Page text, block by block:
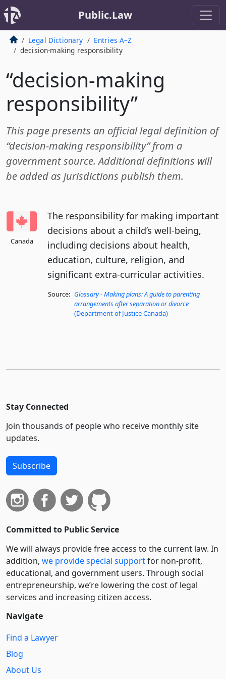
Public.Law
Legal Dictionary
Entries A–Z
decision-making responsibility
“decision-making
responsibility”
This page presents an official legal definition of
“decision-making responsibility” from a
government source. Additional definitions will
be added as jurisdictions publish them.
Canada
The responsibility for making important
decisions about a child’s well-being,
including decisions about health,
education, culture, religion, and
significant extra-curricular activities.
Source: Glossary - Making plans: A guide to parenting
arrangements after separation or divorce
(Department of Justice Canada)
Stay Connected
Join thousands of people who receive monthly site
updates.
Subscribe
Committed to Public Service
We will always provide free access to the current law. In
addition, we provide special supportfor non-profit,
educational, and government users. Through social
entre­pre­neurship, we’re lowering the cost of legal
services and increasing citizen access.
Navigate
Find a Lawyer
Blog
About Us